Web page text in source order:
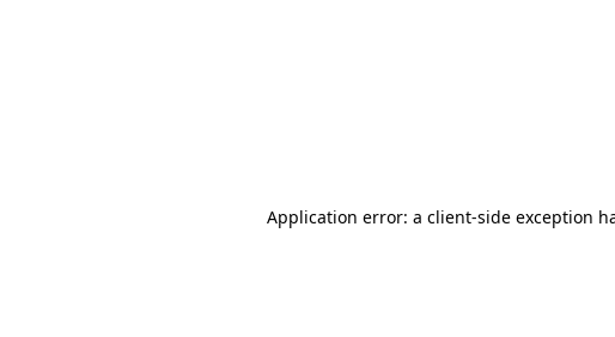
Application error: a client-side exception